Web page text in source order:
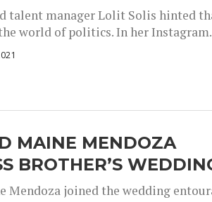
talent manager Lolit Solis hinted
world of politics. In her
MAINE MENDOZA
BROTHER’S
Mendoza joined the wedding